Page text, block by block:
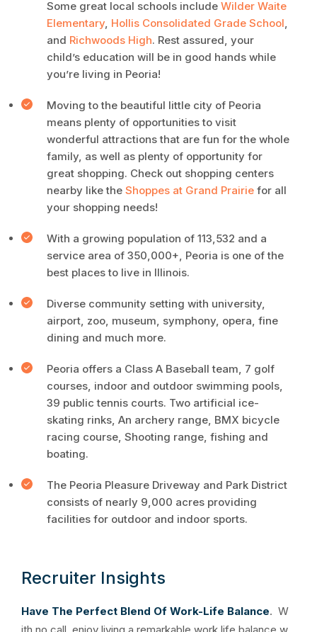
Some great local schools include Wilder Waite
Elementary, Hollis Consolidated Grade School,
and Richwoods High. Rest assured, your
child’s education will be in good hands while
you’re living in Peoria!
Moving to the beautiful little city of Peoria
means plenty of opportunities to visit
wonderful attractions that are fun for the whole
family, as well as plenty of opportunity for
great shopping. Check out shopping centers
nearby like the Shoppes at Grand Prairie for all
your shopping needs!
With a growing population of 113,532 and a
service area of 350,000+, Peoria is one of the
best places to live in Illinois.
Diverse community setting with university,
airport, zoo, museum, symphony, opera, fine
dining and much more.
Peoria offers a Class A Baseball team, 7 golf
courses, indoor and outdoor swimming pools,
39 public tennis courts. Two artificial ice-
skating rinks, An archery range, BMX bicycle
racing course, Shooting range, fishing and
boating.
The Peoria Pleasure Driveway and Park District
consists of nearly 9,000 acres providing
facilities for outdoor and indoor sports.
Recruiter Insights
Have The Perfect Blend Of Work-Life Balance. W